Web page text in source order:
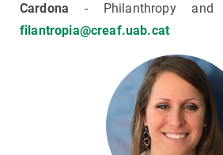
Cardona - Philanthropy and
filantropia@creaf.uab.cat